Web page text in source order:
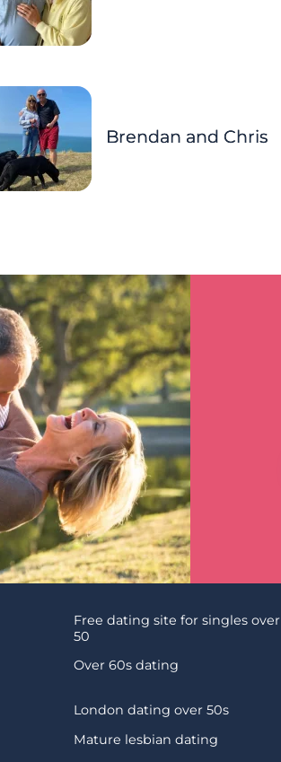
Brendan and Chris
Free dating site for singles over
50
Over 60s dating
London dating over 50s
Mature lesbian dating